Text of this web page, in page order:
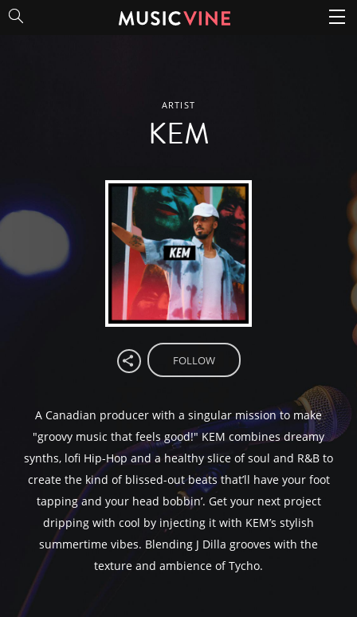
ARTIST
KEM
FOLLOW
A Canadian producer with a singular mission to make
"groovy music that feels good!" KEM combines dreamy
synths, lofi Hip-Hop and a healthy slice of soul and R&B to
create the kind of blissed-out beats that’ll have your foot
tapping and your head bobbin’. Get your next project
dripping with cool by injecting it with KEM’s stylish
summertime vibes. Blending J Dilla grooves with the
texture and ambience of Tycho.